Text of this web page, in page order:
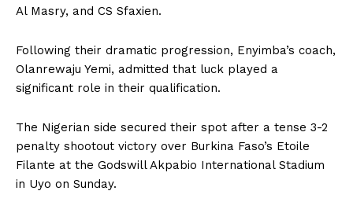
Al Masry, and CS Sfaxien.
Following their dramatic progression, Enyimba’s coach,
Olanrewaju Yemi, admitted that luck played a
significant role in their qualification.
The Nigerian side secured their spot after a tense 3-2
penalty shootout victory over Burkina Faso’s Etoile
Filante at the Godswill Akpabio International Stadium
in Uyo on Sunday.